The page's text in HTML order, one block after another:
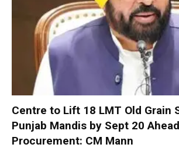
Centre to Lift 18 LMT Old Grain
Punjab Mandis by Sept 20
Procurement: CM Mann